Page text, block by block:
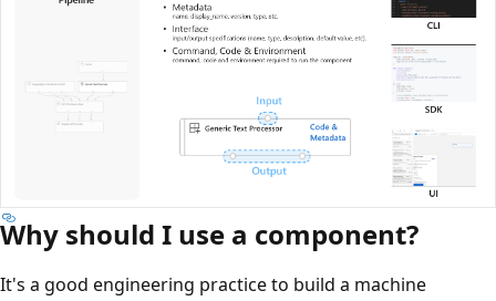
Why should I use a component?
It's a good engineering practice to build a machine